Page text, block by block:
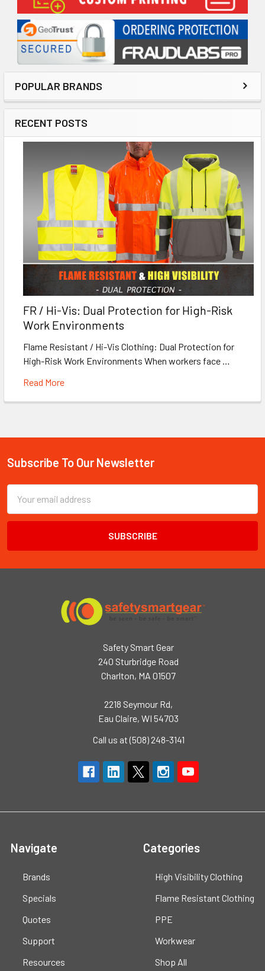
POPULAR BRANDS
RECENT POSTS
FR / Hi-Vis: Dual Protection for High-Risk
Work Environments
Flame Resistant / Hi-Vis Clothing: Dual Protection for
High-Risk Work Environments When workers face …
Read More
Footer
Subscribe To Our Newsletter
Email
Address
Safety Smart Gear
240 Sturbridge Road
Charlton, MA 01507
2218 Seymour Rd,
Eau Claire, WI 54703
Call us at (508) 248-3141
Navigate
Brands
Specials
Quotes
Support
Resources
Categories
High Visibility Clothing
Flame Resistant Clothing
PPE
Workwear
Shop All